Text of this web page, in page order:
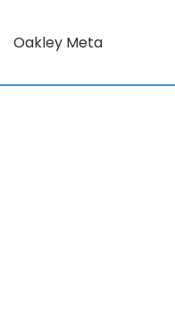
Oakley Meta